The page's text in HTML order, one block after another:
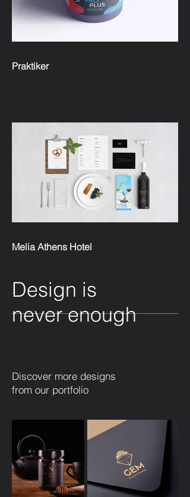
Praktiker
Melia Athens Hotel
Design is
never enough
Discover more designs
from our portfolio